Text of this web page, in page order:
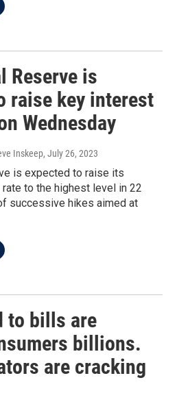
Reserve is
raise key interest
Wednesday
Inskeep, July 26, 2023
is expected to raise its
to the highest level in 22
successive hikes aimed at
to bills are
billions.
are cracking